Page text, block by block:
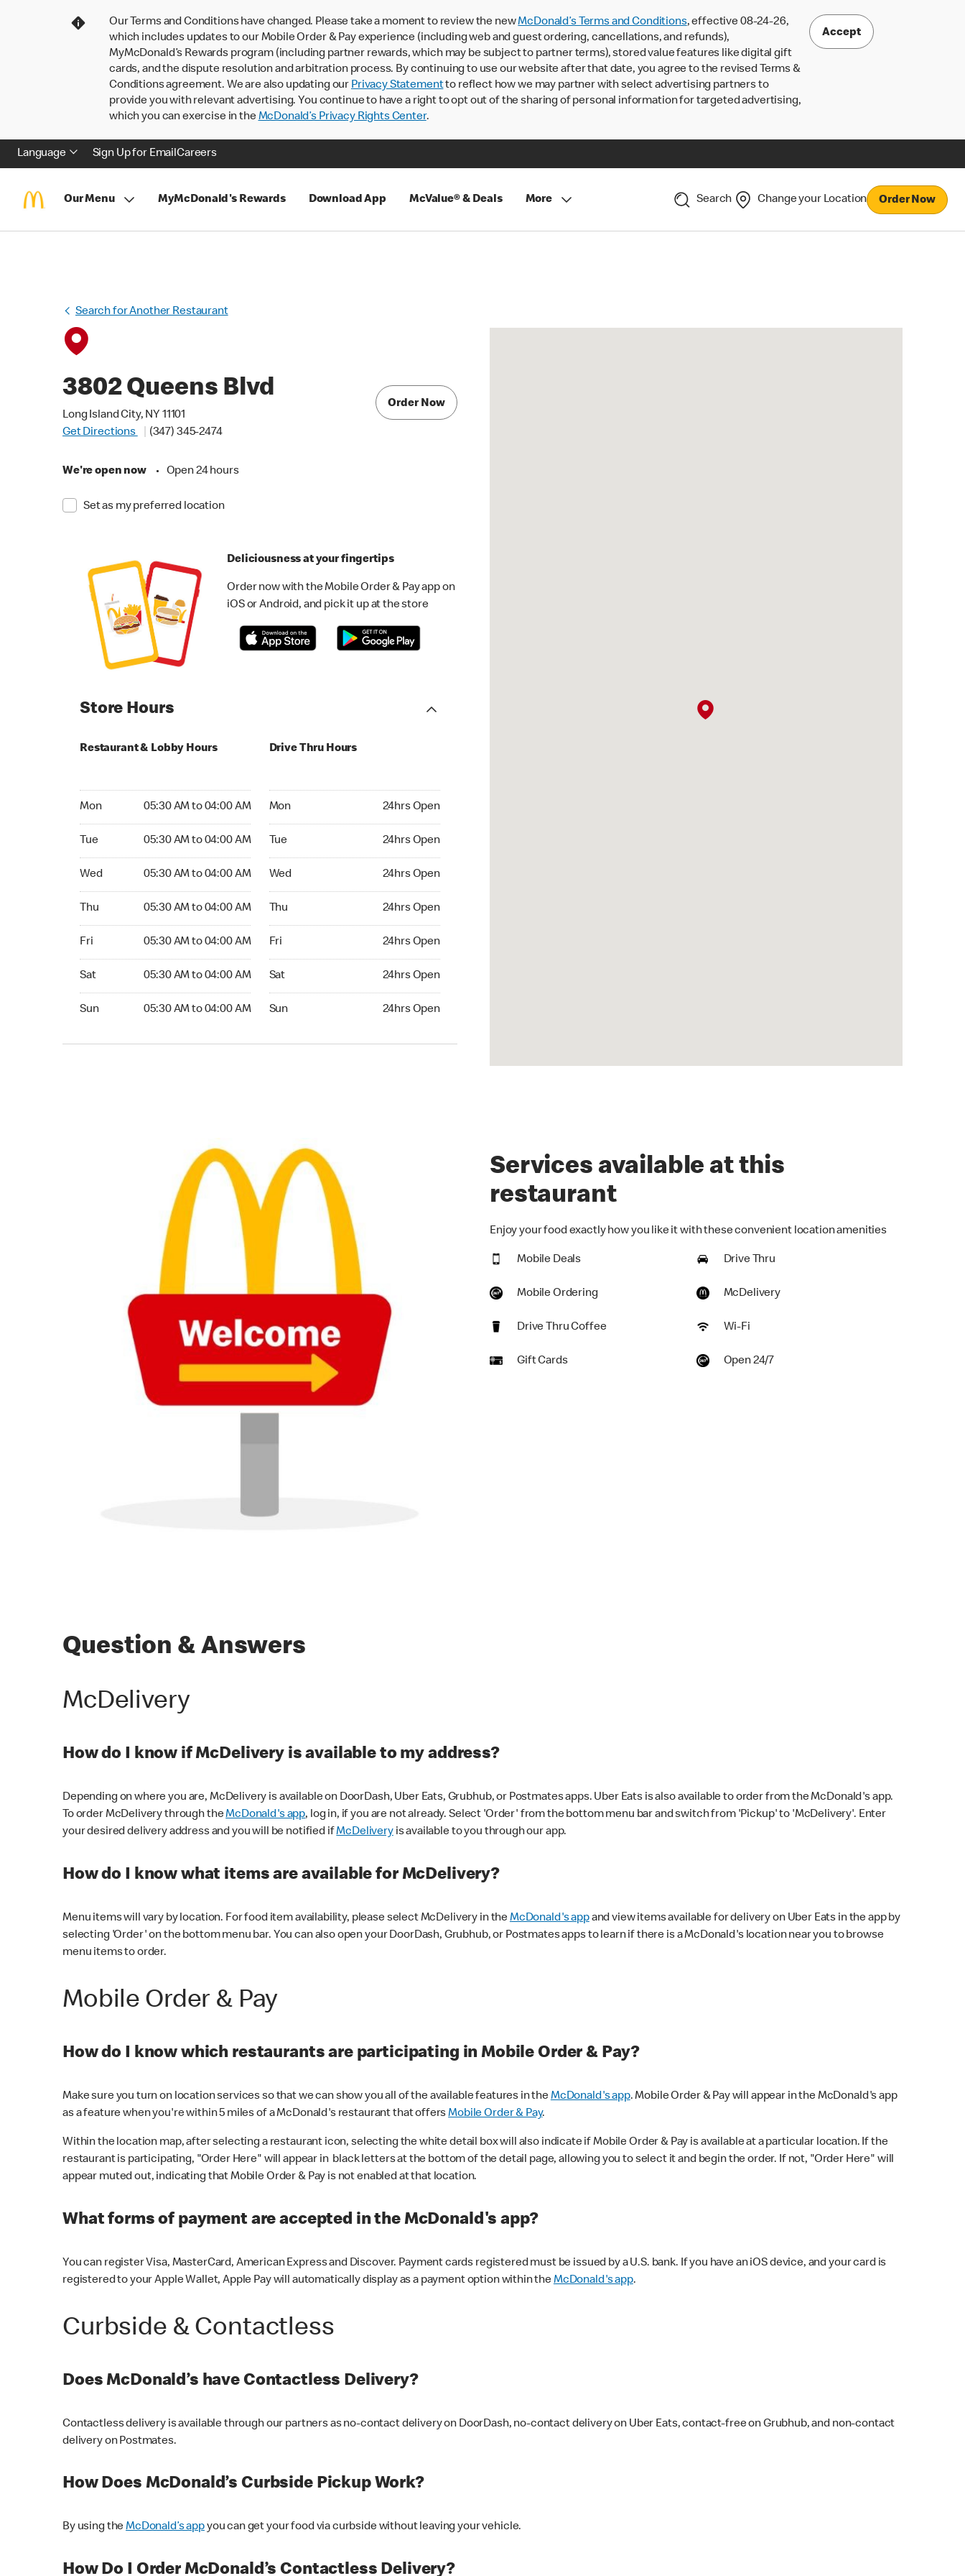
Our Terms and Conditions have changed. Please take a moment to review the newMcDonald’s Terms and Conditions, effective 08-24-26,
which includes updates to our Mobile Order & Pay experience (including web and guest ordering, cancellations, and refunds),
MyMcDonald’s Rewards program (including partner rewards, which may be subject to partner terms), stored value features like digital gift
cards, and the dispute resolution and arbitration process. By continuing to use our website after that date, you agree to the revised Terms &
Conditions agreement. We are also updating our Privacy Statementto reflect how we may partner with select advertising partners to
provide you with relevant advertising. You continue to have a right to opt out of the sharing of personal information for targeted advertising,
which you can exercise in theMcDonald’s Privacy Rights Center.
Accept
Language Sign Up for EmailCareers
Our Menu MyMcDonald's Rewards Download App McValue® & Deals More Search Change your Location Order Now
Search for Another Restaurant
3802 Queens Blvd
Long Island City, NY 11101
Get Directions
(347) 345-2474
We're open now • Open 24 hours
Set as my preferred location
Order Now
Deliciousness at your fingertips
Order now with the Mobile Order & Pay app on
iOS or Android, and pick it up at the store
Store Hours
Restaurant & Lobby Hours
Mon 05:30 AM to 04:00 AM
Tue 05:30 AM to 04:00 AM
Wed 05:30 AM to 04:00 AM
Thu 05:30 AM to 04:00 AM
Fri 05:30 AM to 04:00 AM
Sat 05:30 AM to 04:00 AM
Sun 05:30 AM to 04:00 AM
Drive Thru Hours
Mon 24hrs Open
Tue 24hrs Open
Wed 24hrs Open
Thu 24hrs Open
Fri 24hrs Open
Sat 24hrs Open
Sun 24hrs Open
Services available at this
restaurant
Enjoy your food exactly how you like it with these convenient location amenities
Mobile Deals Drive Thru
Mobile Ordering McDelivery
Drive Thru Coffee Wi-Fi
Gift Cards Open 24/7
Question & Answers
McDelivery
How do I know if McDelivery is available to my address?
Depending on where you are, McDelivery is available on DoorDash, Uber Eats, Grubhub, or Postmates apps. Uber Eats is also available to order from the McDonald's app.
To order McDelivery through theMcDonald's app, log in, if you are not already. Select 'Order' from the bottom menu bar and switch from 'Pickup' to 'McDelivery'. Enter
your desired delivery address and you will be notified ifMcDeliveryis available to you through our app.
How do I know what items are available for McDelivery?
Menu items will vary by location. For food item availability, please select McDelivery in theMcDonald's appand view items available for delivery on Uber Eats in the app by
selecting 'Order' on the bottom menu bar. You can also open your DoorDash, Grubhub, or Postmates apps to learn if there is a McDonald's location near you to browse
menu items to order.
Mobile Order & Pay
How do I know which restaurants are participating in Mobile Order & Pay?
Make sure you turn on location services so that we can show you all of the available features in theMcDonald's app. Mobile Order & Pay will appear in the McDonald's app
as a feature when you're within 5 miles of a McDonald's restaurant that offersMobile Order & Pay.
Within the location map, after selecting a restaurant icon, selecting the white detail box will also indicate if Mobile Order & Pay is available at a particular location. If the
restaurant is participating, "Order Here" will appear in black letters at the bottom of the detail page, allowing you to select it and begin the order. If not, "Order Here" will
appear muted out, indicating that Mobile Order & Pay is not enabled at that location.
What forms of payment are accepted in the McDonald's app?
You can register Visa, MasterCard, American Express and Discover. Payment cards registered must be issued by a U.S. bank. If you have an iOS device, and your card is
registered to your Apple Wallet, Apple Pay will automatically display as a payment option within theMcDonald's app.
Curbside & Contactless
Does McDonald’s have Contactless Delivery?
Contactless delivery is available through our partners as no-contact delivery on DoorDash, no-contact delivery on Uber Eats, contact-free on Grubhub, and non-contact
delivery on Postmates.
How Does McDonald’s Curbside Pickup Work?
By using theMcDonald’s appyou can get your food via curbside without leaving your vehicle.
How Do I Order McDonald’s Contactless Delivery?